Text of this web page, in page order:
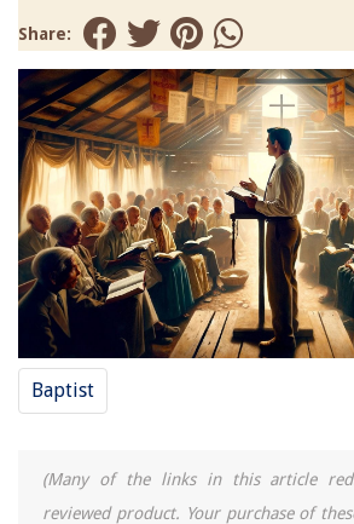
Share:
Baptist
(Many of the links in this article
reviewed product. Your purchase of